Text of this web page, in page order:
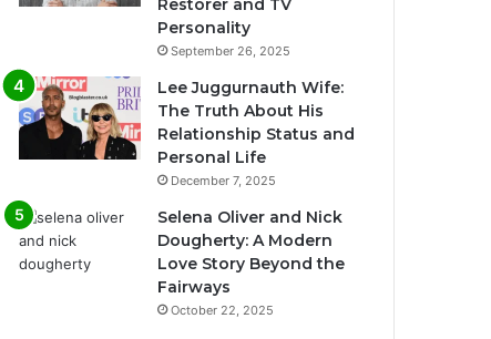
Restorer and TV
Personality
September 26, 2025
Lee Juggurnauth Wife:
The Truth About His
Relationship Status and
Personal Life
December 7, 2025
Selena Oliver and Nick
Dougherty: A Modern
Love Story Beyond the
Fairways
October 22, 2025